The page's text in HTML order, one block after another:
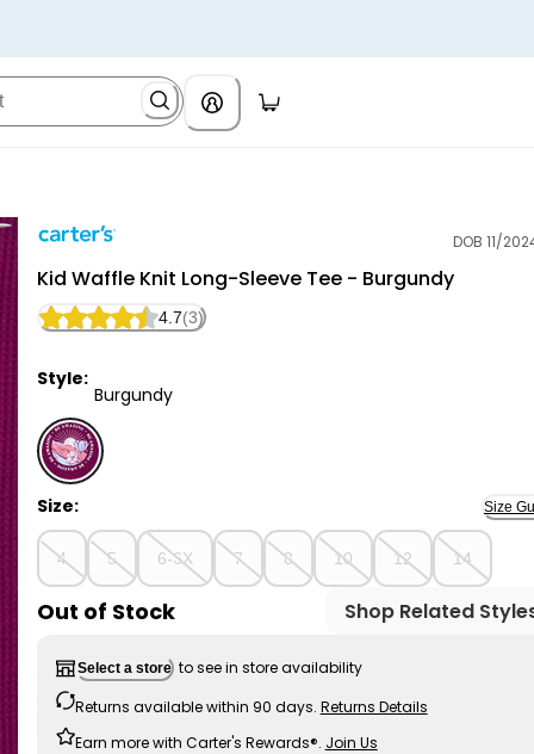
DOB 11/
Kid Waffle Knit Long-Sleeve Tee - Burgundy
4.7(3)
Style:
Burgundy
Burgundy - Kid Waffle Knit Long-Sleeve Tee -
Size: Size
4 5 6-6X 7 8 10 12 14
Out of Stock Shop Related
Select a store to see in store availability
Returns available within 90 days. Returns Details
Earn more with Carter's Rewards®. Join Us